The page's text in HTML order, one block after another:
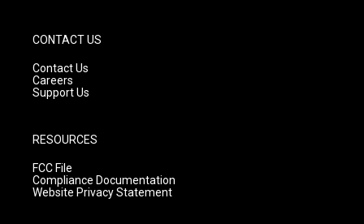
CONTACT US
Contact Us
Careers
Support Us
RESOURCES
FCC File
Compliance Documentation
Website Privacy Statement